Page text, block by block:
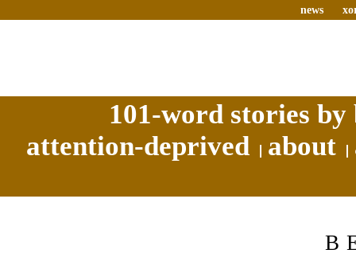
news
101-word stories
attention-deprived
about